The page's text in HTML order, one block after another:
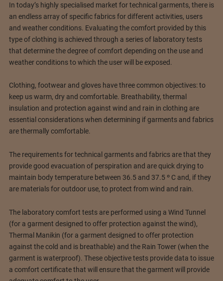
In today’s highly specialised market for technical garments, there is
an endless array of specific fabrics for different activities, users
and weather conditions. Evaluating the comfort provided by this
type of clothing is achieved through a series of laboratory tests
that determine the degree of comfort depending on the use and
weather conditions to which the user will be exposed.
Clothing, footwear and gloves have three common objectives: to
keep us warm, dry and comfortable. Breathability, thermal
insulation and protection against wind and rain in clothing are
essential considerations when determining if garments and fabrics
are thermally comfortable.
The requirements for technical garments and fabrics are that they
provide good evacuation of perspiration and are quick drying to
maintain body temperature between 36.5 and 37.5 º C and, if they
are materials for outdoor use, to protect from wind and rain.
The laboratory comfort tests are performed using a Wind Tunnel
(for a garment designed to offer protection against the wind),
Thermal Manikin (for a garment designed to offer protection
against the cold and is breathable) and the Rain Tower (when the
garment is waterproof). These objective tests provide data to issue
a comfort certificate that will ensure that the garment will provide